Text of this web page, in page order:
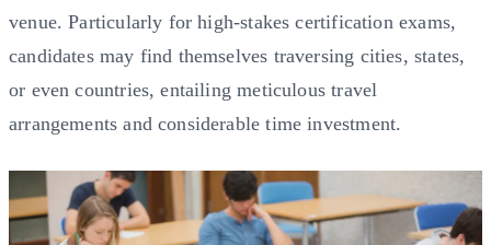
venue. Particularly for high-stakes certification exams,
candidates may find themselves traversing cities, states,
or even countries, entailing meticulous travel
arrangements and considerable time investment.